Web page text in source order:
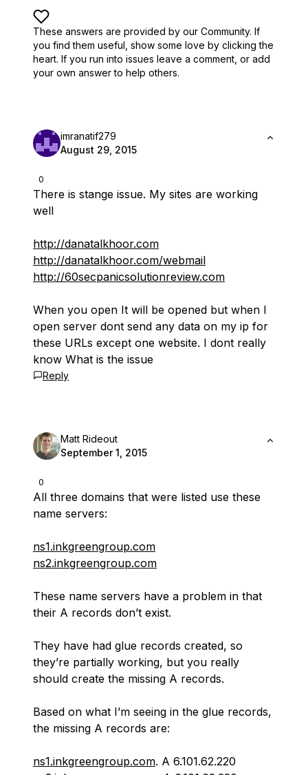
These answers are provided by our Community. If
you find them useful, show some love by clicking the
heart. If you run into issues leave a comment, or add
your own answer to help others.
0
imranatif279
August 29, 2015
There is stange issue. My sites are working
well
http://danatalkhoor.com
http://danatalkhoor.com/webmail
http://60secpanicsolutionreview.com
When you open It will be opened but when I
open server dont send any data on my ip for
these URLs except one website. I dont really
know What is the issue
Reply
0
Matt Rideout
September 1, 2015
All three domains that were listed use these
name servers:
ns1.inkgreengroup.com
ns2.inkgreengroup.com
These name servers have a problem in that
their A records don’t exist.
They have had glue records created, so
they’re partially working, but you really
should create the missing A records.
Based on what I’m seeing in the glue records,
the missing A records are:
ns1.inkgreengroup.com. A 6.101.62.220